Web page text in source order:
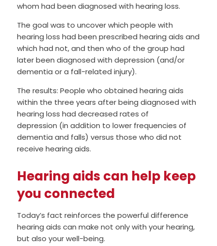
whom had been diagnosed with hearing loss.
The goal was to uncover which people with
hearing loss had been prescribed hearing aids and
which had not, and then who of the group had
later been diagnosed with depression (and/or
dementia or a fall-related injury).
The results: People who obtained hearing aids
within the three years after being diagnosed with
hearing loss had decreased rates of
depression (in addition to lower frequencies of
dementia and falls) versus those who did not
receive hearing aids.
Hearing aids can help keep
you connected
Today’s fact reinforces the powerful difference
hearing aids can make not only with your hearing,
but also your well-being.